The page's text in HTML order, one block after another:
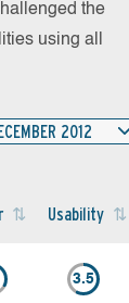
the
using all
2012
Usability
3.5